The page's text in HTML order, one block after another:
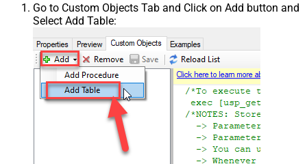
Go to Custom Objects Tab and Click on Add button and
Select Add Table: